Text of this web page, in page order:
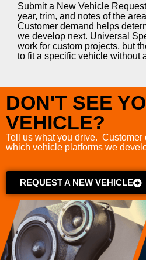
Submit a New Vehicle
year, trim, and notes of the
Customer demand helps
we develop next. Universal
work for custom projects, but
to fit a specific vehicle without
DON'T SEE
VEHICLE?
Tell us what you drive.
which vehicle platforms we
REQUEST A NEW VEHICLE